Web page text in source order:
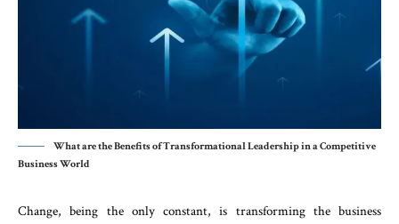
What are the Benefits of Transformational Leadership in a Competitive
Business World
Change, being the only constant, is transforming the business